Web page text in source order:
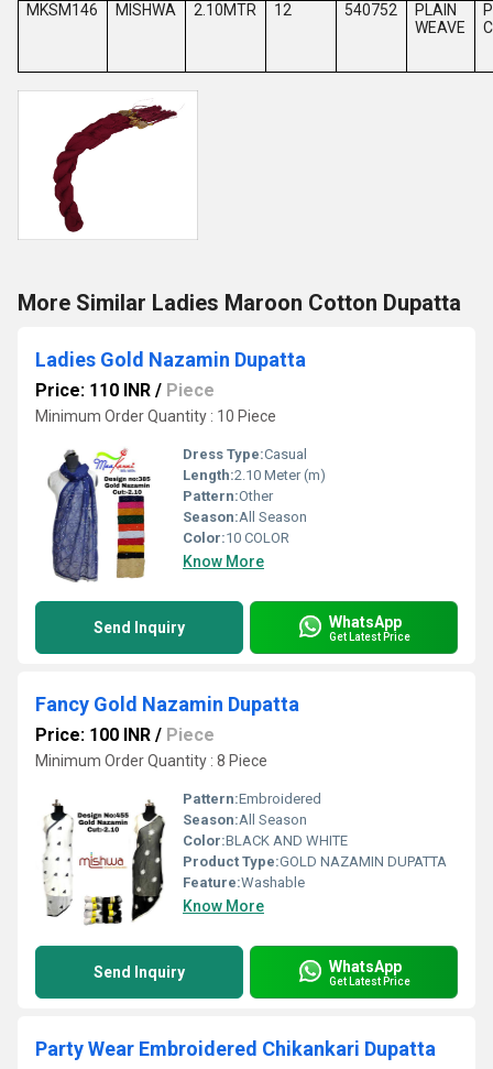
MKSM146 MISHWA 2.10MTR 12 540752
PLAIN
WEAVE
More Similar Ladies Maroon Cotton Dupatta
Ladies Gold Nazamin Dupatta
Price: 110 INR / Piece
Minimum Order Quantity : 10 Piece
Dress Type:Casual
Length:2.10 Meter (m)
Pattern:Other
Season:All Season
Color:10 COLOR
Know More
Send Inquiry WhatsApp
Get Latest Price
Fancy Gold Nazamin Dupatta
Price: 100 INR / Piece
Minimum Order Quantity : 8 Piece
Pattern:Embroidered
Season:All Season
Color:BLACK AND WHITE
Product Type:GOLD NAZAMIN DUPATTA
Feature:Washable
Know More
Send Inquiry WhatsApp
Get Latest Price
Party Wear Embroidered Chikankari Dupatta